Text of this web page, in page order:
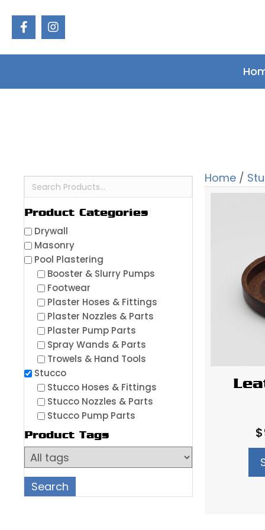
Product Categories
Drywall
Masonry
Pool Plastering
Booster & Slurry Pumps
Footwear
Plaster Hoses & Fittings
Plaster Nozzles & Parts
Plaster Pump Parts
Spray Wands & Parts
Trowels & Hand Tools
Stucco
Stucco Hoses & Fittings
Stucco Nozzles & Parts
Stucco Pump Parts
Product Tags
Home /
$